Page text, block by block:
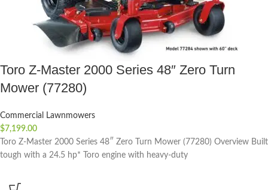
Toro Z-Master 2000 Series 48″ Zero Turn
Mower (77280)
Commercial Lawnmowers
$7,199.00
Toro Z-Master 2000 Series 48″ Zero Turn Mower (77280) Overview Built
tough with a 24.5 hp* Toro engine with heavy-duty